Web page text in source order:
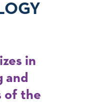
in
and
of the